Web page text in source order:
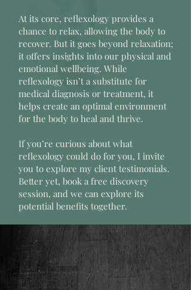
At its core, reflexology provides a
chance to relax, allowing the body to
recover. But it goes beyond relaxation;
it offers insights into our physical and
emotional wellbeing. While
reflexology isn’t a substitute for
medical diagnosis or treatment, it
helps create an optimal environment
for the body to heal and thrive.
If you’re curious about what
reflexology could do for you, I invite
you to explore my client testimonials.
Better yet, book a free discovery
session, and we can explore its
potential benefits together.